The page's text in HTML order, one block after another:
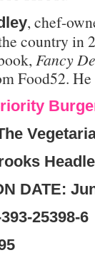
, chef-
country in
Fancy
Food52.
DATE:
25398-6